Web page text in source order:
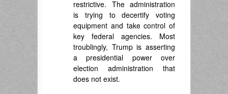
restrictive. The administration
is trying to decertify voting
equipment and take control of
key federal agencies. Most
troublingly, Trump is asserting
a presidential power over
election administration that
does not exist.